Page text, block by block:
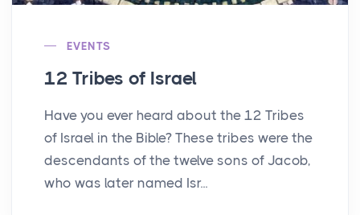
EVENTS
12 Tribes of Israel
Have you ever heard about the 12 Tribes
of Israel in the Bible? These tribes were the
descendants of the twelve sons of Jacob,
who was later named Isr...